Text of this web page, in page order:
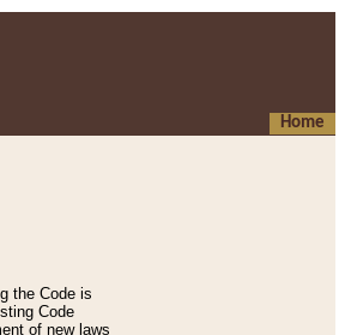
Home
the Code is
Code
of new laws